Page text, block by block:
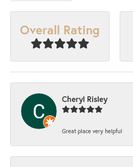
Overall Rating
Cheryl Risley
Great place very helpful